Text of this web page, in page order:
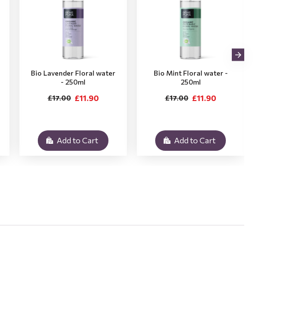
Bio Lavender Floral water
- 250ml
£11.90
£17.00
Add to Cart
Bio Mint Floral water -
250ml
£11.90
£17.00
Add to Cart